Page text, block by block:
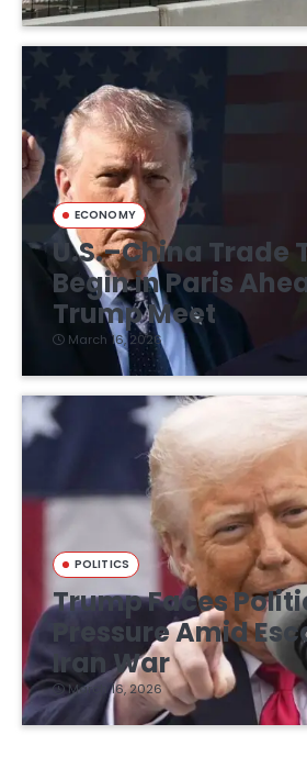
ECONOMY
U.S.–China Trade
Begin in Paris
Trump Meet
March 16, 2026
POLITICS
Trump Faces
Pressure Amid
Iran War
March 16, 2026